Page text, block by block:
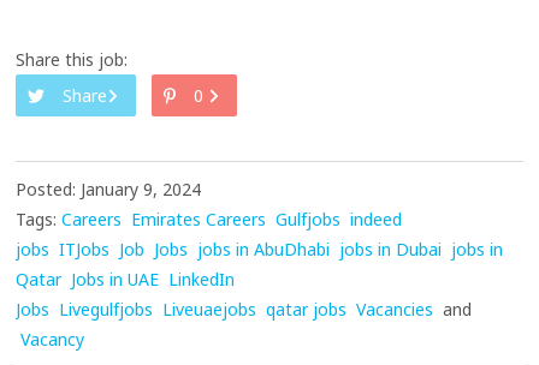
Share this job:
Share
0
Posted: January 9, 2024
Tags: Careers Emirates Careers Gulfjobs indeed
jobs ITJobs Job Jobs jobs in AbuDhabi jobs in Dubai jobs in
Qatar Jobs in UAE LinkedIn
Jobs Livegulfjobs Liveuaejobs qatar jobs Vacancies and
Vacancy